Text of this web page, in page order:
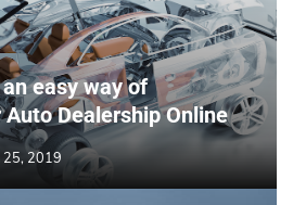
easy way of
Dealership Online
25, 2019